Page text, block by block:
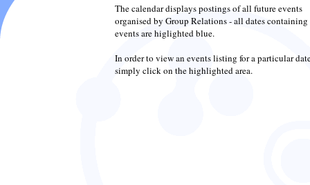
The calendar displays postings of all future events
organised by Group Relations - all dates containing
events are higlighted blue.
In order to view an events listing for a particular
simply click on the highlighted area.